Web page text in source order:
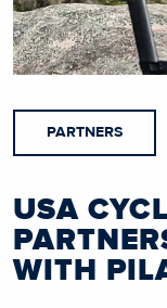
PARTNERS
USA
WITH